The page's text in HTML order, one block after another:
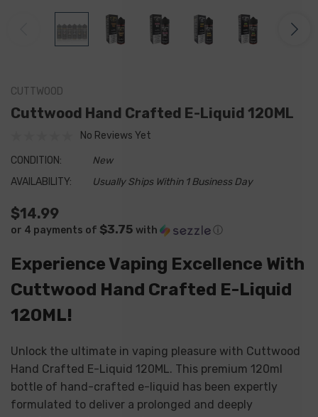
CUTTWOOD
Cuttwood Hand Crafted E-Liquid 120ML
No Reviews Yet
CONDITION:
New
AVAILABILITY:
Usually Ships Within 1 Business Day
$14.99
or 4 payments of $3.75 with ⓘ
Experience Vaping Excellence With
Cuttwood Hand Crafted E-Liquid
120ML!
Unlock the ultimate in vaping pleasure with Cuttwood
Hand Crafted E-Liquid 120ML. This premium 120ml
bottle of hand-crafted e-liquid has been expertly
formulated to deliver a prolonged and deeply